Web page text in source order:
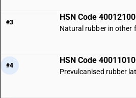
#3
HSN Code 40012100
Natural rubber in other
#4
HSN Code 40011010
Prevulcanised rubber